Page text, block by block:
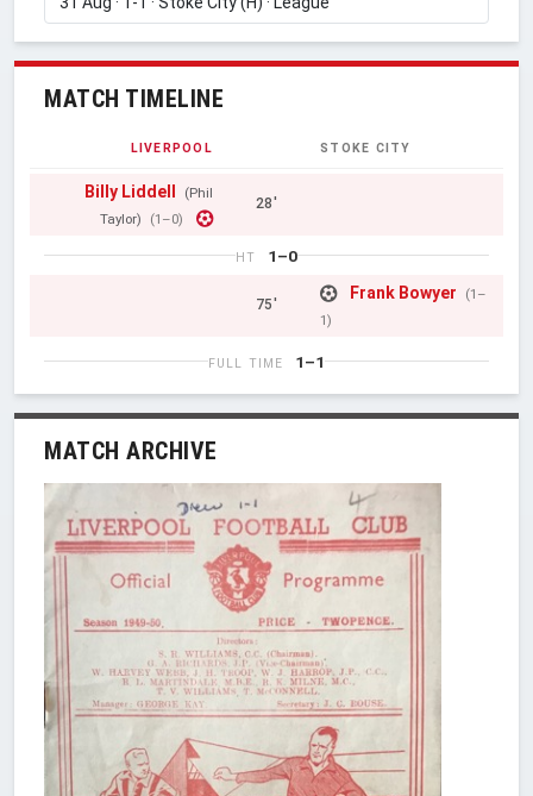
MATCH TIMELINE
LIVERPOOL STOKE CITY
Billy Liddell
(Phil
Taylor)
(1–0)
28'
HT 1–0
75'
Frank Bowyer
(1–
1)
FULL TIME 1–1
MATCH ARCHIVE